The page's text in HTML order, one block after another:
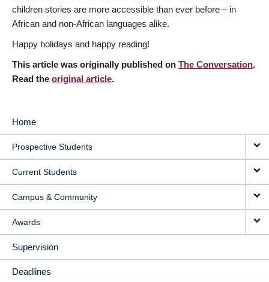
children stories are more accessible than ever before – in
African and non-African languages alike.
Happy holidays and happy reading!
This article was originally published on The Conversation.
Read the original article.
MAIN
NAVIGATION
Home
Prospective Students
Current Students
Campus & Community
Awards
Supervision
Deadlines